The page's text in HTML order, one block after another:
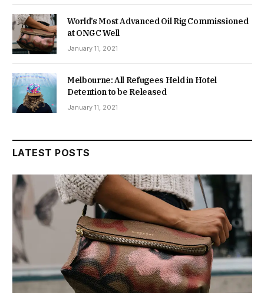
World’s Most Advanced Oil Rig Commissioned
at ONGC Well
January 11, 2021
Melbourne: All Refugees Held in Hotel
Detention to be Released
January 11, 2021
LATEST POSTS